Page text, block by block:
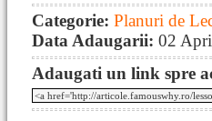
Categorie: Planuri de
Data Adaugarii: 02
Adaugati un link spre